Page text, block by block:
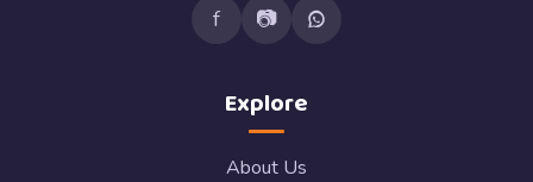
f 📷
Explore
About Us